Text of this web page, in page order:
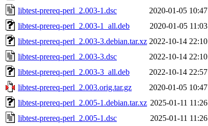
libtest-prereq-perl_2.003-1.dsc
2020-01-05 10:47
libtest-prereq-perl_2.003-1_all.deb
2020-01-05 11:03
libtest-prereq-perl_2.003-3.debian.tar.xz 2022-10-14 22:10
libtest-prereq-perl_2.003-3.dsc
2022-10-14 22:10
libtest-prereq-perl_2.003-3_all.deb
2022-10-14 22:57
libtest-prereq-perl_2.003.orig.tar.gz
2020-01-05 10:47
libtest-prereq-perl_2.005-1.debian.tar.xz 2025-01-11 11:26
libtest-prereq-perl_2.005-1.dsc
2025-01-11 11:26